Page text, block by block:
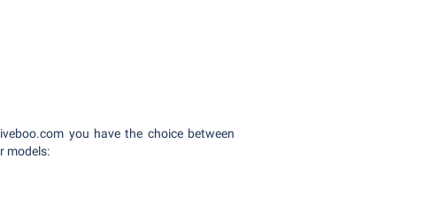
you have the choice between
models: